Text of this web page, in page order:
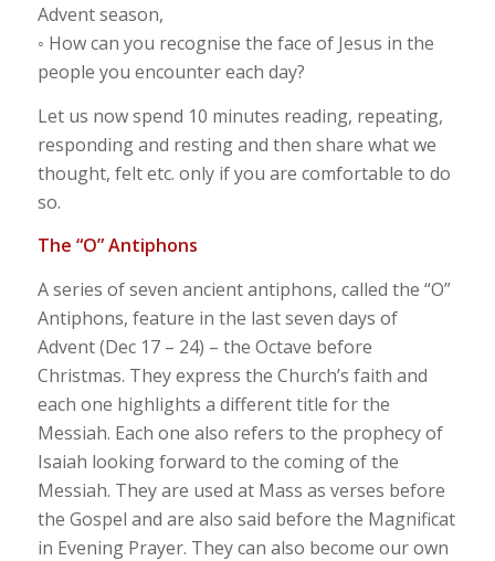
Advent season,
◦ How can you recognise the face of Jesus in the
people you encounter each day?
Let us now spend 10 minutes reading, repeating,
responding and resting and then share what we
thought, felt etc. only if you are comfortable to do
so.
The “O” Antiphons
A series of seven ancient antiphons, called the “O”
Antiphons, feature in the last seven days of
Advent (Dec 17 – 24) – the Octave before
Christmas. They express the Church’s faith and
each one highlights a different title for the
Messiah. Each one also refers to the prophecy of
Isaiah looking forward to the coming of the
Messiah. They are used at Mass as verses before
the Gospel and are also said before the Magnificat
in Evening Prayer. They can also become our own